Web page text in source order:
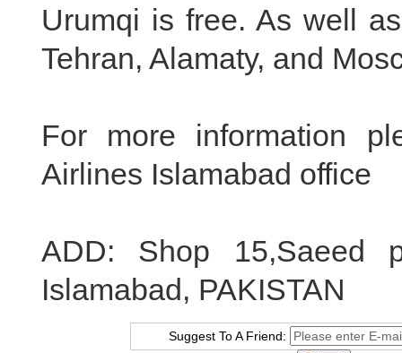
Urumqi is free. As well
Tehran, Alamaty, and
For more information
Airlines Islamabad office
ADD: Shop 15,Saeed
Islamabad, PAKISTAN
Suggest To A Friend: